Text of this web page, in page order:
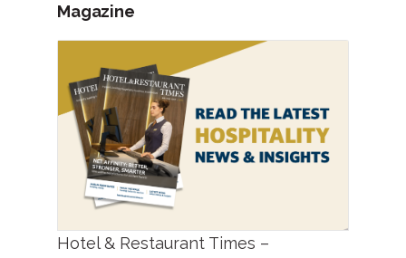
Magazine
Hotel & Restaurant Times –